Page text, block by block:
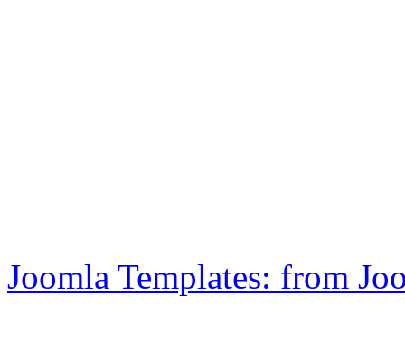
Joomla Templates: from